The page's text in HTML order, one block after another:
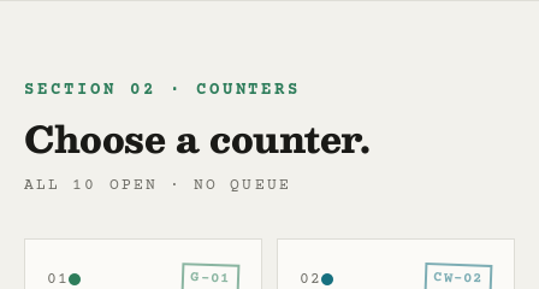
SECTION 02 · COUNTERS
ALL 10 OPEN · NO QUEUE
Choose a counter.
01 G-01 02 CW-02